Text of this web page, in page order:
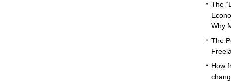
The
Why
The
How